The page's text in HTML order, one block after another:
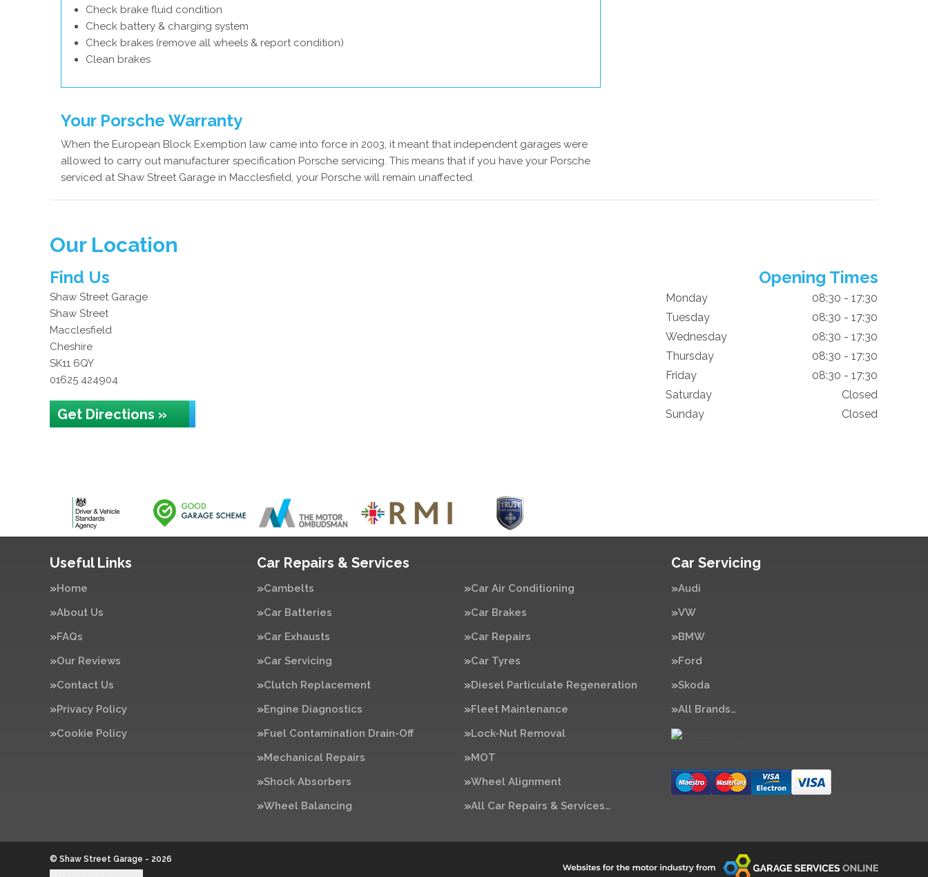
Check brake fluid condition
Check battery & charging system
Check brakes (remove all wheels & report condition)
Clean brakes
Your Porsche Warranty
When the European Block Exemption law came into force in 2003, it meant that independent garages were
allowed to carry out manufacturer specification Porsche servicing. This means that if you have your Porsche
serviced at Shaw Street Garage in Macclesfield, your Porsche will remain unaffected.
Our Location
Find Us
Shaw Street Garage
Shaw Street
Macclesfield
Cheshire
SK11 6QY
01625 424904
Get Directions »
Opening Times
Monday
08:30 - 17:30
Tuesday
08:30 - 17:30
Wednesday
08:30 - 17:30
Thursday
08:30 - 17:30
Friday
08:30 - 17:30
Saturday
Closed
Sunday
Closed
Useful Links
Home
About Us
FAQs
Our Reviews
Contact Us
Privacy Policy
Cookie Policy
Car Repairs & Services
Cambelts
Car Air Conditioning
Car Batteries
Car Brakes
Car Exhausts
Car Repairs
Car Servicing
Car Tyres
Clutch Replacement
Diesel Particulate Regeneration
Engine Diagnostics
Fleet Maintenance
Fuel Contamination Drain-Off
Lock-Nut Removal
Mechanical Repairs
MOT
Shock Absorbers
Wheel Alignment
Wheel Balancing
All Car Repairs & Services…
Car Servicing
Audi
VW
BMW
Ford
Skoda
All Brands…
© Shaw Street Garage - 2026